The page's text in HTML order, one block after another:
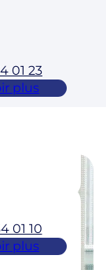
01 23
plus
01 10
plus
ci-